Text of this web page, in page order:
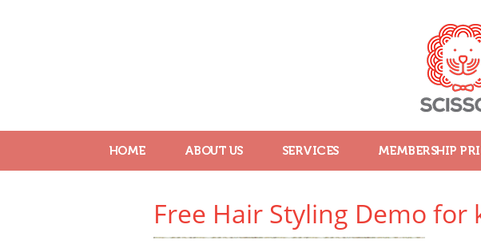
HOME ABOUT US SERVICES MEMBERSHIP
Free Hair Styling Demo for